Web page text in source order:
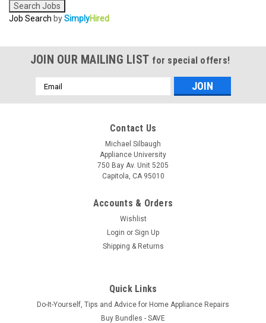
Job Search bySimplyHired
JOIN OUR MAILING LIST for special offers!
Email
Address
Contact Us
Michael Silbaugh
Appliance University
750 Bay Av. Unit 5205
Capitola, CA 95010
Accounts & Orders
Wishlist
Login or Sign Up
Shipping & Returns
Quick Links
Do-It-Yourself, Tips and Advice for Home Appliance Repairs
Buy Bundles - SAVE